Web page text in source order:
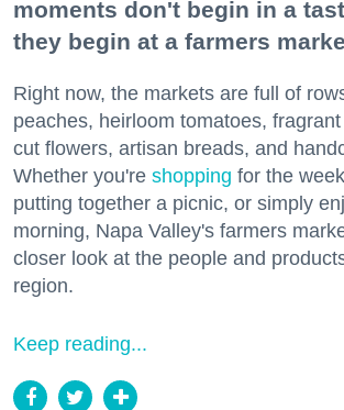
moments don't begin in a
they begin at a farmers
Right now, the markets are full of
peaches, heirloom tomatoes,
cut flowers, artisan breads, and
Whether you're shopping for the
putting together a picnic, or simply
morning, Napa Valley's farmers
closer look at the people and
region.
Keep reading...